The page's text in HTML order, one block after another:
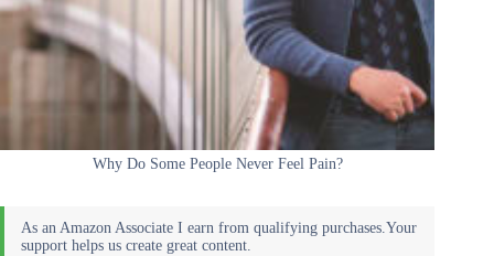
Why Do Some People Never Feel Pain?